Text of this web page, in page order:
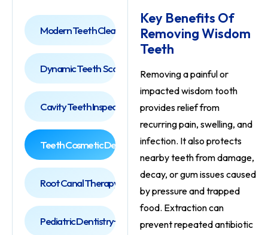
Modern Teeth Cleaning
Dynamic Teeth Scaling
Cavity Teeth Inspection
Teeth Cosmetic Dentist
Root Canal Therapy
Pediatric Dentistry
Key Benefits Of
Removing Wisdom
Teeth
Removing a painful or
impacted wisdom tooth
provides relief from
recurring pain, swelling, and
infection. It also protects
nearby teeth from damage,
decay, or gum issues caused
by pressure and trapped
food. Extraction can
prevent repeated antibiotic